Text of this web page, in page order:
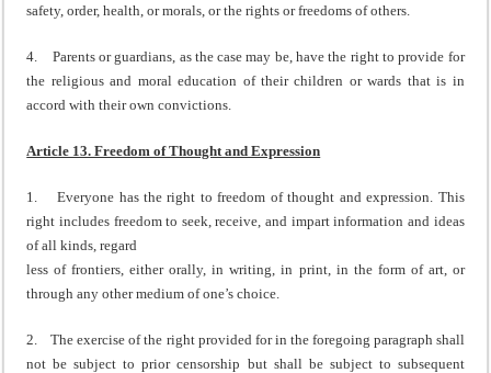
safety, order, health, or morals, or the rights or freedoms of others.
4. Parents or guardians, as the case may be, have the right to provide for
the religious and moral education of their children or wards that is in
accord with their own convictions.
Article 13. Freedom of Thought and Expression
1. Everyone has the right to freedom of thought and expression. This
right includes freedom to seek, receive, and impart information and ideas
of all kinds, regard
less of frontiers, either orally, in writing, in print, in the form of art, or
through any other medium of one’s choice.
2. The exercise of the right provided for in the foregoing paragraph shall
not be subject to prior censorship but shall be subject to subsequent